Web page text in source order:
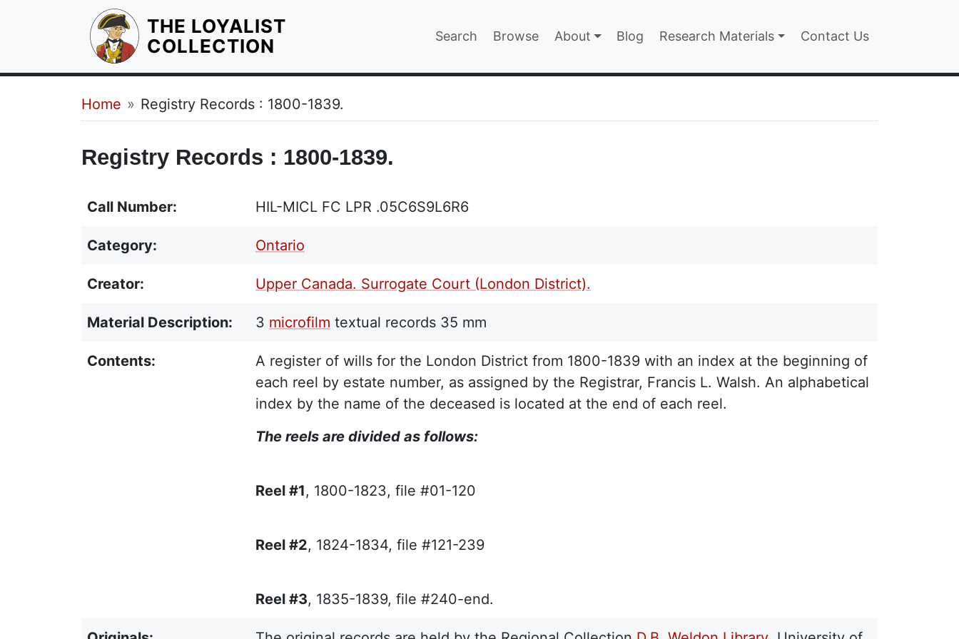
THE LOYALIST
COLLECTION
Main navigation
Search Browse About Blog Research Materials Contact Us
Breadcrumb
Home Registry Records : 1800-1839.
Registry Records : 1800-1839.
Call Number: HIL-MICL FC LPR .05C6S9L6R6
Category: Ontario
Creator: Upper Canada. Surrogate Court (London District).
Material Description: 3 microfilm textual records 35 mm
Contents:
A register of wills for the London District from 1800-1839 with an index at the beginning of
each reel by estate number, as assigned by the Registrar, Francis L. Walsh. An alphabetical
index by the name of the deceased is located at the end of each reel.
The reels are divided as follows:
Reel #1, 1800-1823, file #01-120
Reel #2, 1824-1834, file #121-239
Reel #3, 1835-1839, file #240-end.